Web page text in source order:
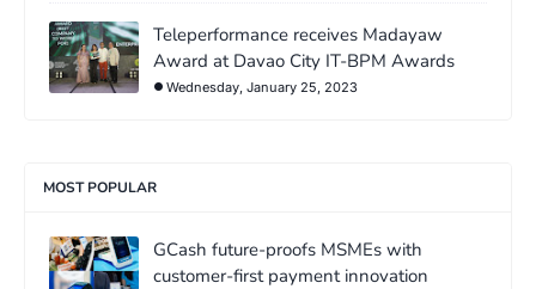
Teleperformance receives Madayaw
Award at Davao City IT-BPM Awards
Wednesday, January 25, 2023
MOST POPULAR
GCash future-proofs MSMEs with
customer-first payment innovation